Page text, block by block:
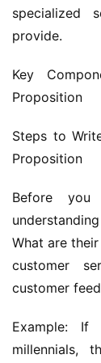
specialized
provide.
Key
Proposition
Steps to
Proposition
Before
What are
customer
customer
Example: If
millennials,